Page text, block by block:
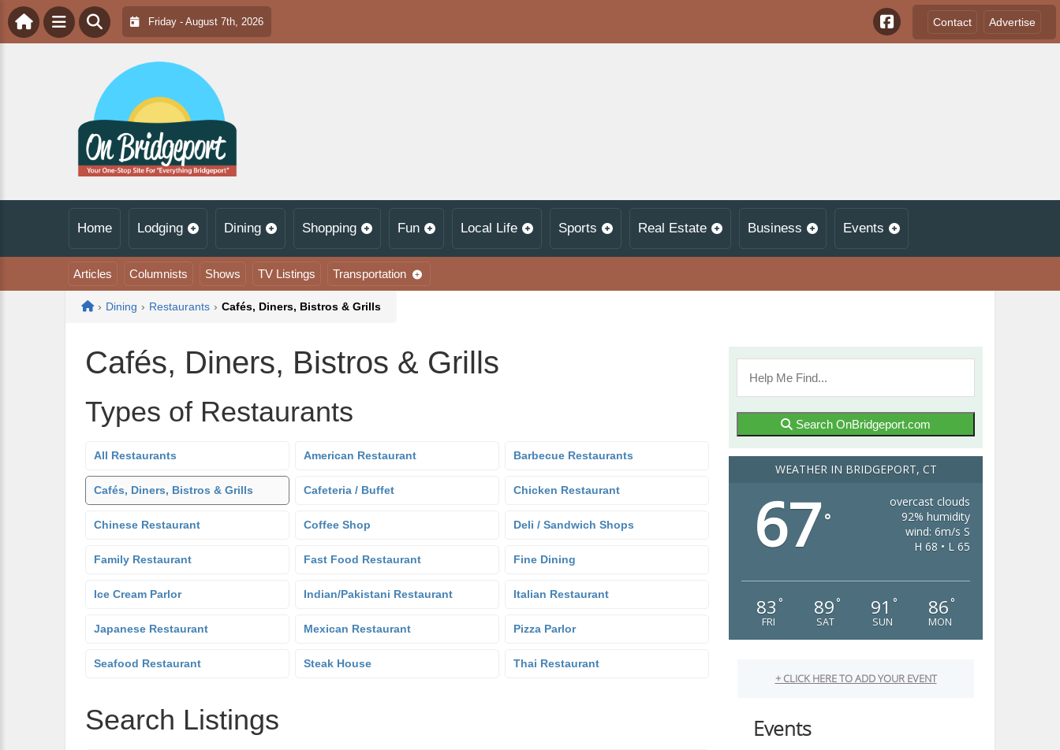
Friday - August 7th, 2026 Contact Advertise
Home Lodging Dining Shopping Fun Local Life Sports Real Estate Business Events
Articles Columnists Shows TV Listings Transportation
Home
› Dining › Restaurants › Cafés, Diners, Bistros & Grills
Cafés, Diners, Bistros & Grills
Types of Restaurants
All Restaurants American Restaurant Barbecue Restaurants
Cafés, Diners, Bistros & Grills Cafeteria / Buffet Chicken Restaurant
Chinese Restaurant Coffee Shop Deli / Sandwich Shops
Family Restaurant Fast Food Restaurant Fine Dining
Ice Cream Parlor Indian/Pakistani Restaurant Italian Restaurant
Japanese Restaurant Mexican Restaurant Pizza Parlor
Seafood Restaurant Steak House Thai Restaurant
Search Listings
Search OnBridgeport.com
WEATHER IN BRIDGEPORT, CT
67°
overcast clouds
92% humidity
wind: 6m/s S
H 68 • L 65
83 °
FRI
89 °
SAT
91 °
SUN
86 °
MON